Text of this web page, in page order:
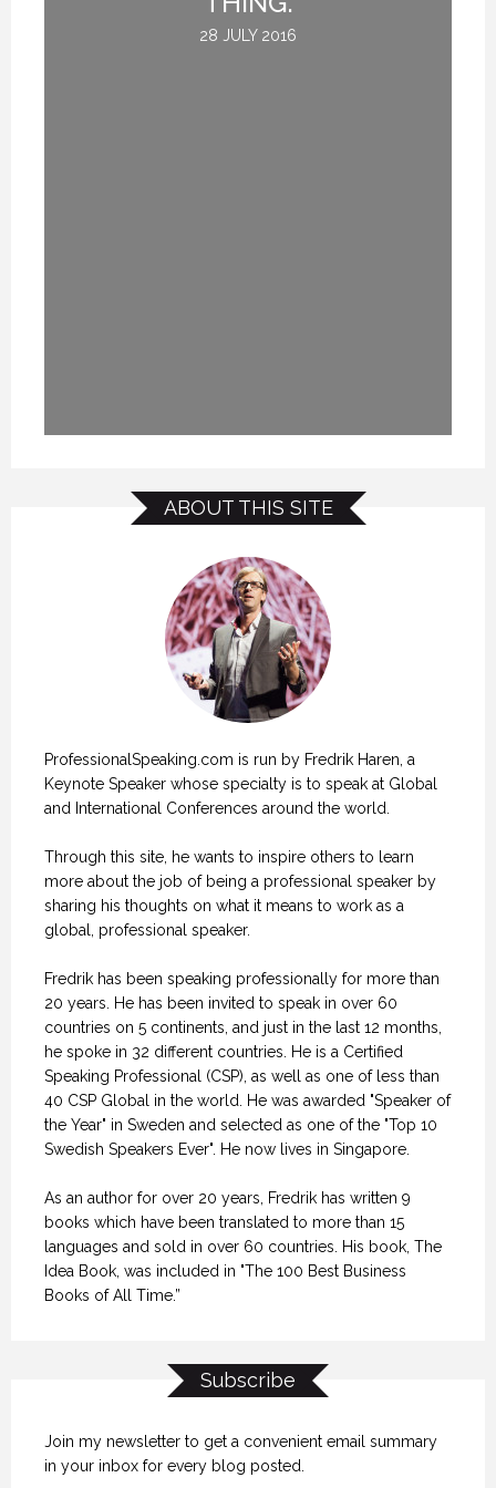
28 JULY 2016
ABOUT THIS SITE
ProfessionalSpeaking.com is run by Fredrik Haren, a
Keynote Speaker whose specialty is to speak at Global
and International Conferences around the world.
Through this site, he wants to inspire others to learn
more about the job of being a professional speaker by
sharing his thoughts on what it means to work as a
global, professional speaker.
Fredrik has been speaking professionally for more than
20 years. He has been invited to speak in over 60
countries on 5 continents, and just in the last 12 months,
he spoke in 32 different countries. He is a Certified
Speaking Professional (CSP), as well as one of less than
40 CSP Global in the world. He was awarded "Speaker of
the Year" in Sweden and selected as one of the "Top 10
Swedish Speakers Ever". He now lives in Singapore.
As an author for over 20 years, Fredrik has written 9
books which have been translated to more than 15
languages and sold in over 60 countries. His book, The
Idea Book, was included in "The 100 Best Business
Books of All Time.”
Subscribe
Join my newsletter to get a convenient email summary
in your inbox for every blog posted.